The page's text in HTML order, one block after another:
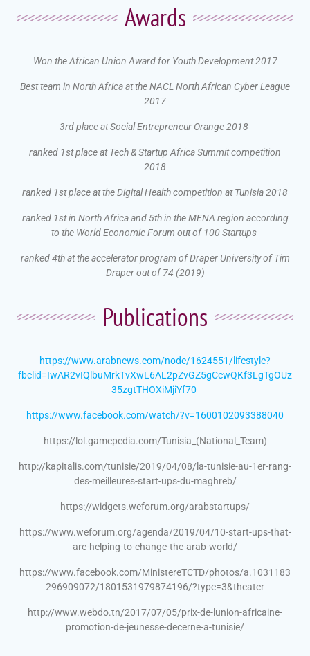
Awards
Won the African Union Award for Youth Development 2017
Best team in North Africa at the NACL North African Cyber League
2017
3rd place at Social Entrepreneur Orange 2018
ranked 1st place at Tech & Startup Africa Summit competition
2018
ranked 1st place at the Digital Health competition at Tunisia 2018
ranked 1st in North Africa and 5th in the MENA region according
to the World Economic Forum out of 100 Startups
ranked 4th at the accelerator program of Draper University of Tim
Draper out of 74 (2019)
Publications
https://www.arabnews.com/node/1624551/lifestyle?
fbclid=IwAR2vIQlbuMrkTvXwL6AL2pZvGZ5gCcwQKf3LgTgOUz
35zgtTHOXiMjiYf70
https://www.facebook.com/watch/?v=1600102093388040
https://lol.gamepedia.com/Tunisia_(National_Team)
http://kapitalis.com/tunisie/2019/04/08/la-tunisie-au-1er-rang-
des-meilleures-start-ups-du-maghreb/
https://widgets.weforum.org/arabstartups/
https://www.weforum.org/agenda/2019/04/10-start-ups-that-
are-helping-to-change-the-arab-world/
https://www.facebook.com/MinistereTCTD/photos/a.1031183
296909072/1801531979874196/?type=3&theater
http://www.webdo.tn/2017/07/05/prix-de-lunion-africaine-
promotion-de-jeunesse-decerne-a-tunisie/